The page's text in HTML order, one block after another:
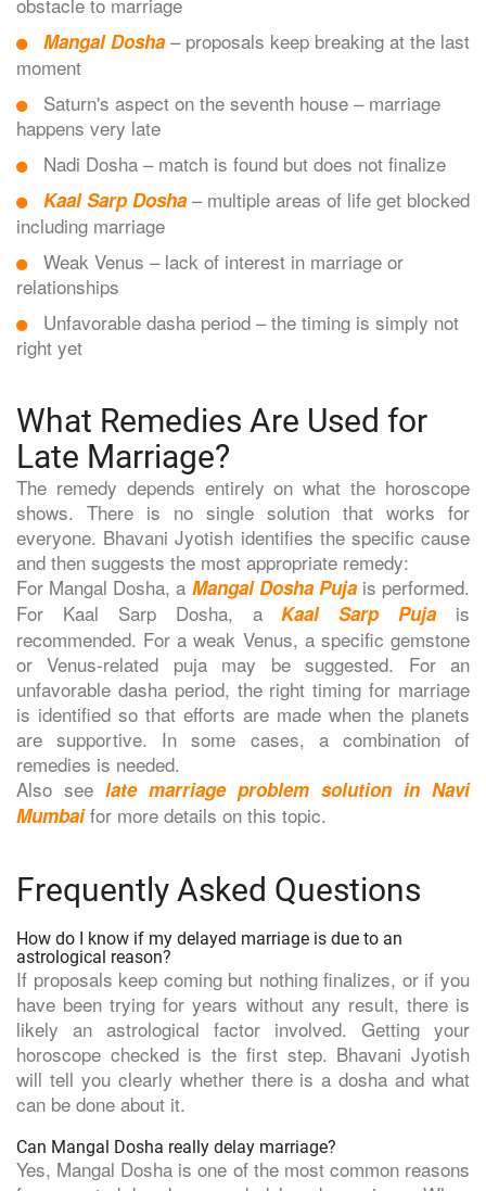
Mangal Dosha – proposals keep breaking at the last
moment
Saturn's aspect on the seventh house – marriage
happens very late
Nadi Dosha – match is found but does not finalize
Kaal Sarp Dosha – multiple areas of life get blocked
including marriage
Weak Venus – lack of interest in marriage or
relationships
Unfavorable dasha period – the timing is simply not
right yet
What Remedies Are Used for
Late Marriage?
The remedy depends entirely on what the horoscope
shows. There is no single solution that works for
everyone. Bhavani Jyotish identifies the specific cause
and then suggests the most appropriate remedy:
For Mangal Dosha, a Mangal Dosha Pujais performed.
For Kaal Sarp Dosha, aKaal Sarp Puja is
recommended. For a weak Venus, a specific gemstone
or Venus-related puja may be suggested. For an
unfavorable dasha period, the right timing for marriage
is identified so that efforts are made when the planets
are supportive. In some cases, a combination of
remedies is needed.
Also see late marriage problem solution in Navi
Mumbaifor more details on this topic.
Frequently Asked Questions
How do I know if my delayed marriage is due to an
astrological reason?
If proposals keep coming but nothing finalizes, or if you
have been trying for years without any result, there is
likely an astrological factor involved. Getting your
horoscope checked is the first step. Bhavani Jyotish
will tell you clearly whether there is a dosha and what
can be done about it.
Can Mangal Dosha really delay marriage?
Yes, Mangal Dosha is one of the most common reasons